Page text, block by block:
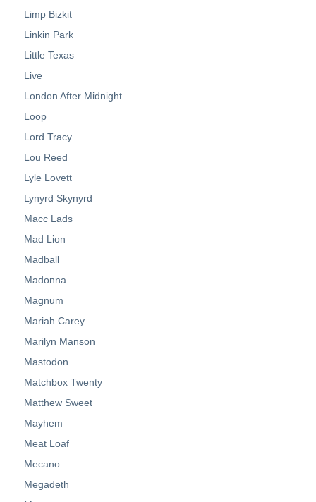
Limp Bizkit
Linkin Park
Little Texas
Live
London After Midnight
Loop
Lord Tracy
Lou Reed
Lyle Lovett
Lynyrd Skynyrd
Macc Lads
Mad Lion
Madball
Madonna
Magnum
Mariah Carey
Marilyn Manson
Mastodon
Matchbox Twenty
Matthew Sweet
Mayhem
Meat Loaf
Mecano
Megadeth